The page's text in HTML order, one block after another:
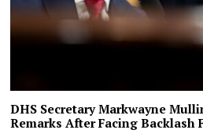
DHS Secretary Markwayne
Remarks After Facing Backlash